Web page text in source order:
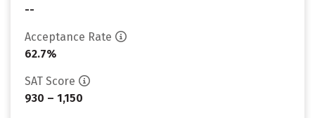
--
Acceptance Rate
62.7%
SAT Score
930 – 1,150